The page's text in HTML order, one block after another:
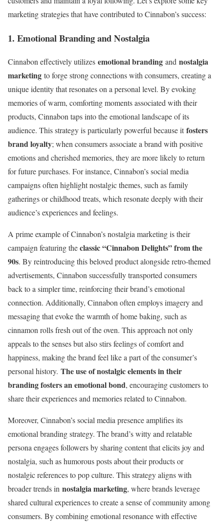
marketing strategies that have contributed to Cinnabon’s success:
1. Emotional Branding and Nostalgia
Cinnabon effectively utilizes emotional branding and nostalgia
marketing to forge strong connections with consumers, creating a
unique identity that resonates on a personal level. By evoking
memories of warm, comforting moments associated with their
products, Cinnabon taps into the emotional landscape of its
audience. This strategy is particularly powerful because itfosters
brand loyalty; when consumers associate a brand with positive
emotions and cherished memories, they are more likely to return
for future purchases. For instance, Cinnabon’s social media
campaigns often highlight nostalgic themes, such as family
gatherings or childhood treats, which resonate deeply with their
audience’s experiences and feelings.
A prime example of Cinnabon’s nostalgia marketing is their
campaign featuring theclassic “Cinnabon Delights” from the
90s. By reintroducing this beloved product alongside retro-themed
advertisements, Cinnabon successfully transported consumers
back to a simpler time, reinforcing their brand’s emotional
connection. Additionally, Cinnabon often employs imagery and
messaging that evoke the warmth of home baking, such as
cinnamon rolls fresh out of the oven. This approach not only
appeals to the senses but also stirs feelings of comfort and
happiness, making the brand feel like a part of the consumer’s
personal history. The use of nostalgic elements in their
branding fosters an emotional bond, encouraging customers to
share their experiences and memories related to Cinnabon.
Moreover, Cinnabon’s social media presence amplifies its
emotional branding strategy. The brand’s witty and relatable
persona engages followers by sharing content that elicits joy and
nostalgia, such as humorous posts about their products or
nostalgic references to pop culture. This strategy aligns with
broader trends in nostalgia marketing, where brands leverage
shared cultural experiences to create a sense of community among
consumers. By combining emotional resonance with effective